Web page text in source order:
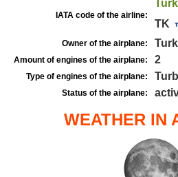
IATA code of the airline:
TK
Owner of the airplane:
Amount of engines of the airplane: 2
Type of engines of the airplane:
Status of the airplane:
WEATHER IN